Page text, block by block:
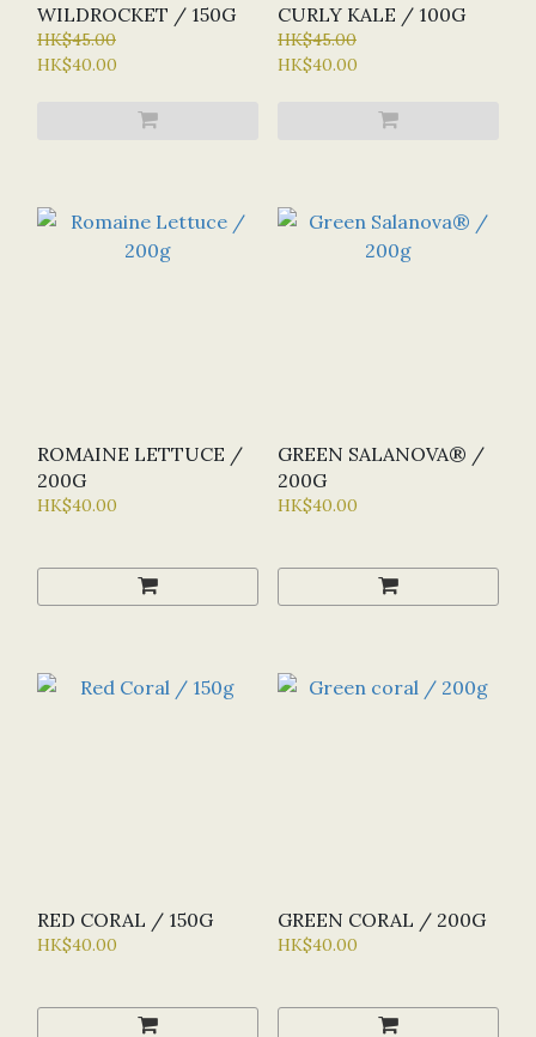
WILDROCKET / 150G
HK$45.00
HK$40.00
CURLY KALE / 100G
HK$45.00
HK$40.00
ROMAINE LETTUCE /
200G
HK$40.00
GREEN SALANOVA® /
200G
HK$40.00
RED CORAL / 150G
HK$40.00
GREEN CORAL / 200G
HK$40.00